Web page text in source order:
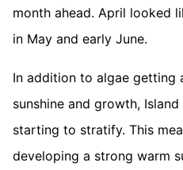
month ahead. April looked
in May and early June.
In addition to algae getting
sunshine and growth,
starting to stratify. This
developing a strong warm